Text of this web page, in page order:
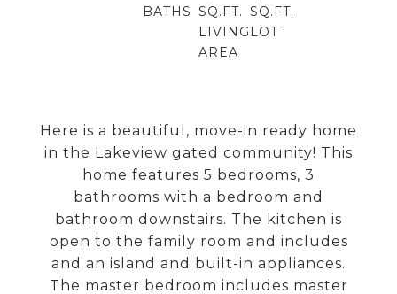
Here is a beautiful, move-in ready home
in the Lakeview gated community! This
home features 5 bedrooms, 3
bathrooms with a bedroom and
bathroom downstairs. The kitchen is
open to the family room and includes
and an island and built-in appliances.
The master bedroom includes master
BATHS SQ.FT.
LIVING
AREA
SQ.FT.
LOT